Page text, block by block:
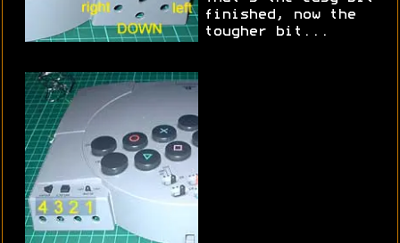
finished, now the
tougher bit...